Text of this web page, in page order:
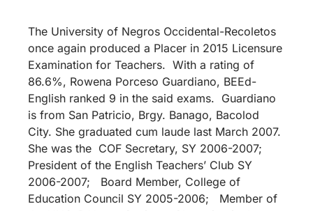
The University of Negros Occidental-Recoletos
once again produced a Placer in 2015 Licensure
Examination for Teachers. With a rating of
86.6%, Rowena Porceso Guardiano, BEEd-
English ranked 9 in the said exams. Guardiano
is from San Patricio, Brgy. Banago, Bacolod
City. She graduated cum laude last March 2007.
She was the COF Secretary, SY 2006-2007;
President of the English Teachers’ Club SY
2006-2007; Board Member, College of
Education Council SY 2005-2006; Member of